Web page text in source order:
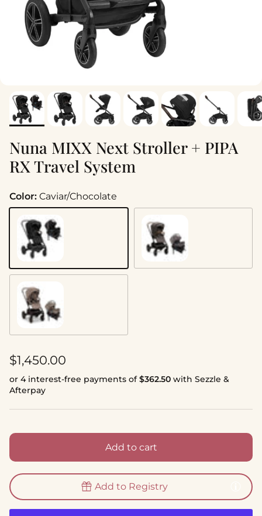
Nuna MIXX Next Stroller + PIPA
RX Travel System
Color: Caviar/Chocolate
Caviar/Chocolate Granite
Cedar
Regular price
$1,450.00
or 4 interest-free payments of$362.50 with Sezzle &
Afterpay
Add to cart
Add to Registry